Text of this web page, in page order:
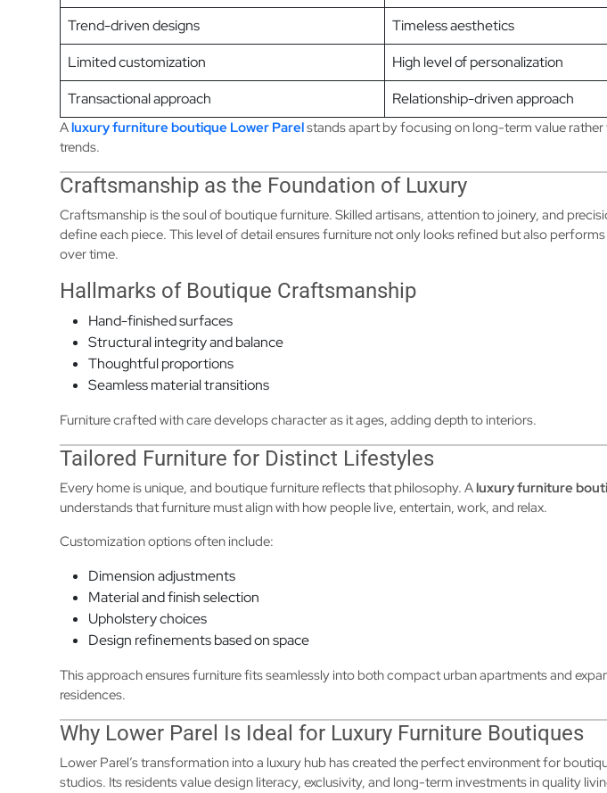
Trend-driven designs
Timeless aesthetics
Limited customization
High level of personalization
Transactional approach
Relationship-driven approach
Aluxury furniture boutique Lower Parelstands apart by focusing on long-term value
trends.
Craftsmanship as the Foundation of Luxury
Craftsmanship is the soul of boutique furniture. Skilled artisans, attention to joinery, and
define each piece. This level of detail ensures furniture not only looks refined but also
over time.
Hallmarks of Boutique Craftsmanship
Hand-finished surfaces
Structural integrity and balance
Thoughtful proportions
Seamless material transitions
Furniture crafted with care develops character as it ages, adding depth to interiors.
Tailored Furniture for Distinct Lifestyles
Every home is unique, and boutique furniture reflects that philosophy. Aluxury furniture
understands that furniture must align with how people live, entertain, work, and relax.
Customization options often include:
Dimension adjustments
Material and finish selection
Upholstery choices
Design refinements based on space
This approach ensures furniture fits seamlessly into both compact urban apartments and
residences.
Why Lower Parel Is Ideal for Luxury Furniture Boutiques
Lower Parel’s transformation into a luxury hub has created the perfect environment for
studios. Its residents value design literacy, exclusivity, and long-term investments in quality